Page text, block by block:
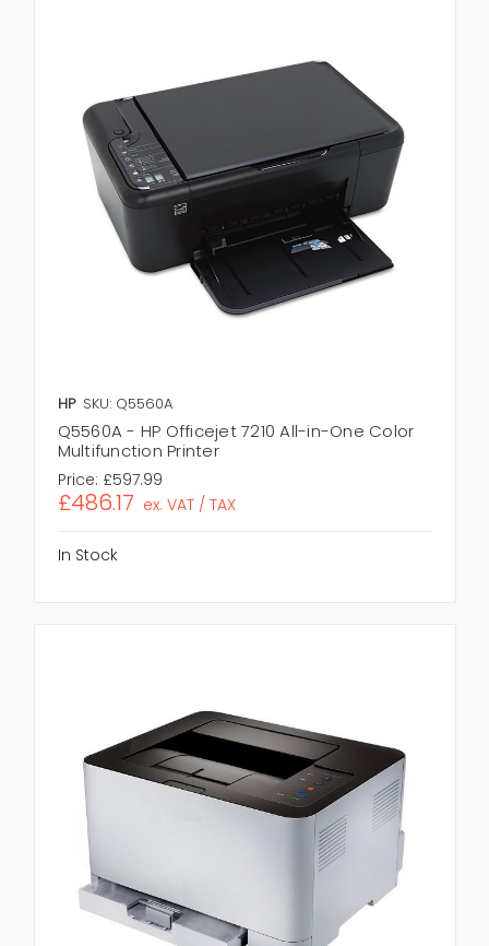
HP SKU: Q5560A
Q5560A - HP Officejet 7210 All-in-One Color
Multifunction Printer
Price: £597.99
£486.17 ex. VAT / TAX
In Stock